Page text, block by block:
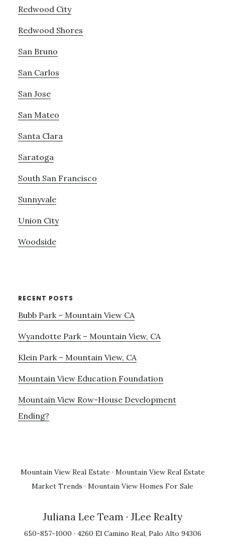
Redwood City
Redwood Shores
San Bruno
San Carlos
San Jose
San Mateo
Santa Clara
Saratoga
South San Francisco
Sunnyvale
Union City
Woodside
RECENT POSTS
Bubb Park – Mountain View CA
Wyandotte Park – Mountain View, CA
Klein Park – Mountain View, CA
Mountain View Education Foundation
Mountain View Row-House Development
Ending?
Mountain View Real Estate · Mountain View Real Estate
Market Trends · Mountain View Homes For Sale
Juliana Lee Team · JLee Realty
650-857-1000 · 4260 El Camino Real, Palo Alto 94306